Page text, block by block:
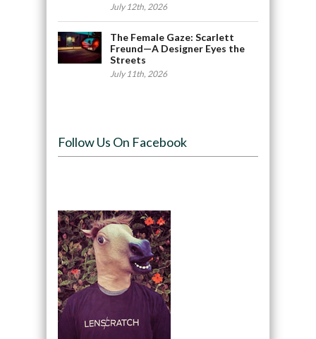
July 12th, 2026
The Female Gaze: Scarlett
Freund—A Designer Eyes the
Streets
July 11th, 2026
Follow Us On Facebook